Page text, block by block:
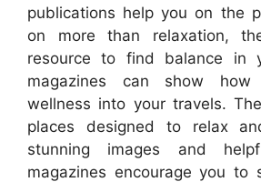
publications help you on the
on more than relaxation,
resource to find balance in
magazines can show how
wellness into your travels.
places designed to relax
stunning images and
magazines encourage you to